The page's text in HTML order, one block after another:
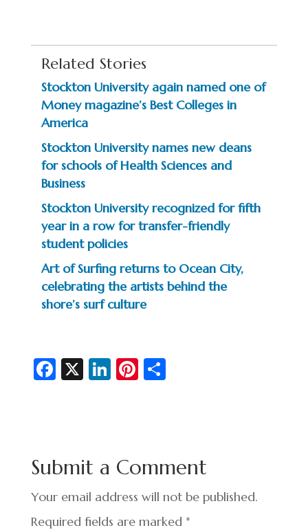
Related Stories
Stockton University again named one of
Money magazine’s Best Colleges in
America
Stockton University names new deans
for schools of Health Sciences and
Business
Stockton University recognized for fifth
year in a row for transfer-friendly
student policies
Art of Surfing returns to Ocean City,
celebrating the artists behind the
shore’s surf culture
Fa
o
o
k
X Li
n
Pi
t
S
Submit a Comment
Your email address will not be published.
Required fields are marked *